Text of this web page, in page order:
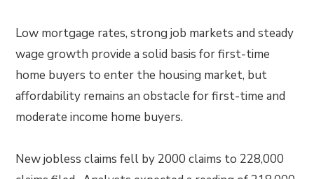
Low mortgage rates, strong job markets and steady
wage growth provide a solid basis for first-time
home buyers to enter the housing market, but
affordability remains an obstacle for first-time and
moderate income home buyers.
New jobless claims fell by 2000 claims to 228,000